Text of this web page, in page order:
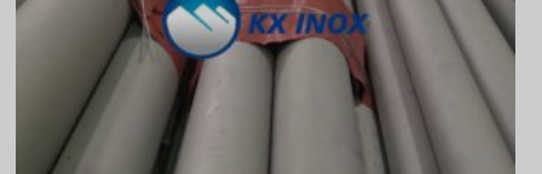
Polish
Ukrainian
Malayalam